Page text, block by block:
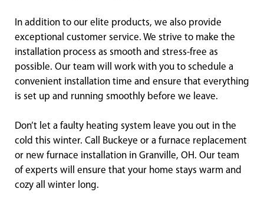
In addition to our elite products, we also provide
exceptional customer service. We strive to make the
installation process as smooth and stress-free as
possible. Our team will work with you to schedule a
convenient installation time and ensure that everything
is set up and running smoothly before we leave.
Don’t let a faulty heating system leave you out in the
cold this winter. Call Buckeye or a furnace replacement
or new furnace installation in Granville, OH. Our team
of experts will ensure that your home stays warm and
cozy all winter long.